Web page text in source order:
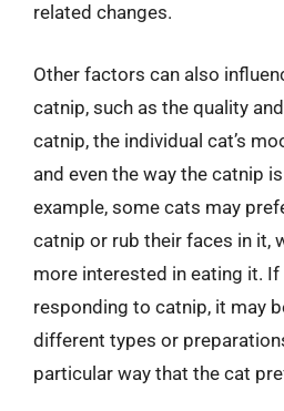
related changes.
Other factors can also
catnip, such as the quality
catnip, the individual cat’s
and even the way the catnip
example, some cats may
catnip or rub their faces in it,
more interested in eating it.
responding to catnip, it may
different types or
particular way that the cat